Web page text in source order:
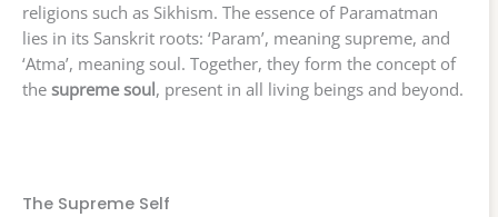
religions such as Sikhism. The essence of Paramatman
lies in its Sanskrit roots: ‘Param’, meaning supreme, and
‘Atma’, meaning soul. Together, they form the concept of
the supreme soul, present in all living beings and beyond.
The Supreme Self